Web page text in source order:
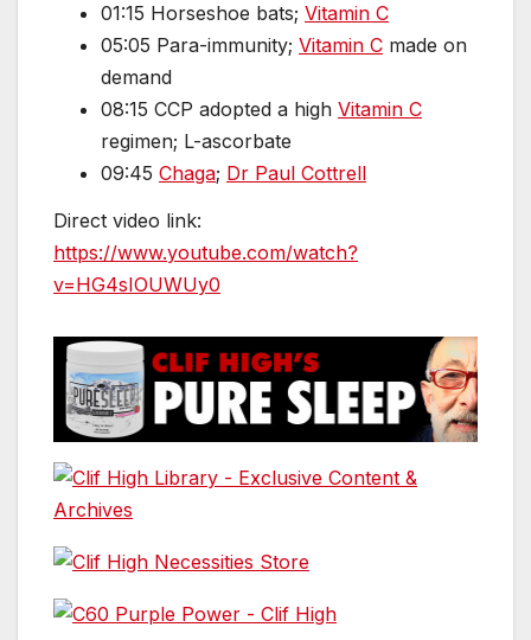
01:15 Horseshoe bats; Vitamin C
05:05 Para-immunity; Vitamin C made on
demand
08:15 CCP adopted a high Vitamin C
regimen; L-ascorbate
09:45 Chaga; Dr Paul Cottrell
Direct video link:
https://www.youtube.com/watch?
v=HG4sIOUWUy0